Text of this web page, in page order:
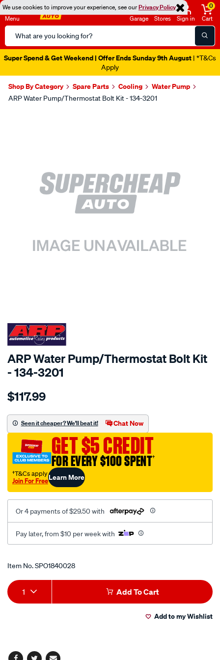
We use cookies to improve your experience, see ourPrivacy Policy
Menu
Search
Catalog
Garage Stores Sign in
0
Cart
Super Spend & Get Weekend | Offer Ends Sunday 9th August | *T&Cs
Apply
Shop By Category Spare Parts Cooling Water Pump
ARP Water Pump/Thermostat Bolt Kit - 134-3201
SPECIAL ORDER
ARP Water Pump/Thermostat Bolt Kit
- 134-3201
Details
chev-
series-
water-
pump-
kit/SPO1840028.html
$117.99
Seen it cheaper? We'll beat it! Chat Now
GET $5 CREDIT
FOR EVERY $100 SPENT†
†T&Cs apply
Join For FreeLearn More
Or 4 payments of $29.50 with
Pay later, from $10 per week with
Promotions
Item No.SPO1840028
Add
to
Product
Actions
1 Add To Cart
Add to my Wishlist